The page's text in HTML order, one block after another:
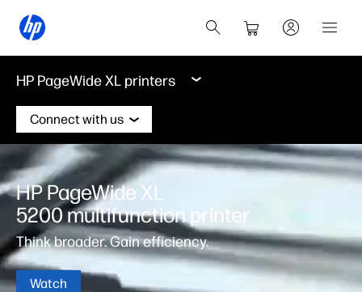
HP PageWide XL printers
Connect with us
HP PageWide XL
5200 multifunction printer
Think broader. Gain efficiency.
Watch